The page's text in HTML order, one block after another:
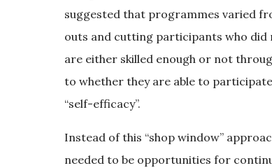
suggested that programmes varied
outs and cutting participants who
are either skilled enough or not
to whether they are able to
“self-efficacy”.
Instead of this “shop window”
needed to be opportunities for